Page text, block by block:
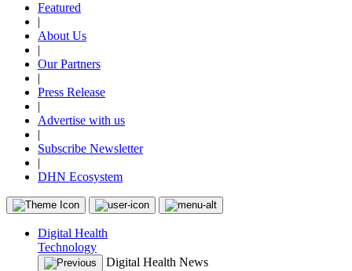
Featured
|
About Us
|
Our Partners
|
Press Release
|
Advertise with us
|
Subscribe Newsletter
|
DHN Ecosystem
Digital Health
Technology
Digital Health News